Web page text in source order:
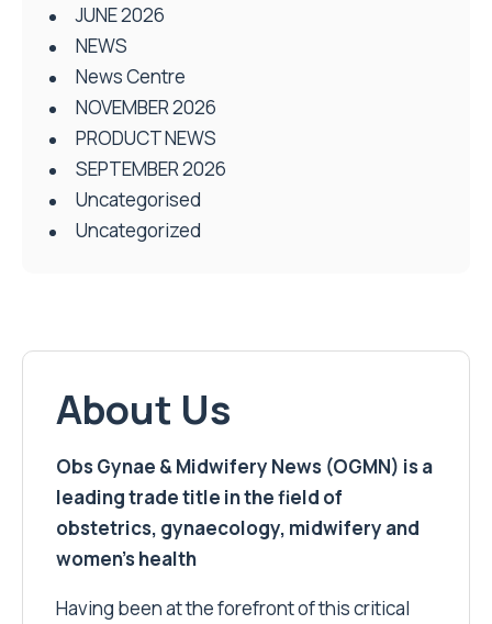
JUNE 2026
NEWS
News Centre
NOVEMBER 2026
PRODUCT NEWS
SEPTEMBER 2026
Uncategorised
Uncategorized
About Us
Obs Gynae & Midwifery News (OGMN) is a
leading trade title in the field of
obstetrics, gynaecology, midwifery and
women’s health
Having been at the forefront of this critical